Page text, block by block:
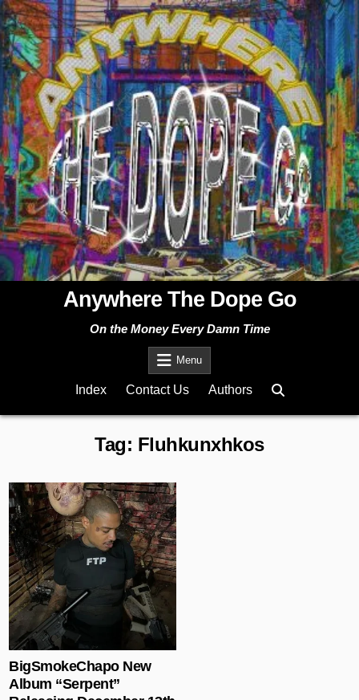
Skip
to
content
Anywhere The Dope Go
On the Money Every Damn Time
Menu
Index Contact Us Authors
Tag: Fluhkunxhkos
BigSmokeChapo New
Album “Serpent”